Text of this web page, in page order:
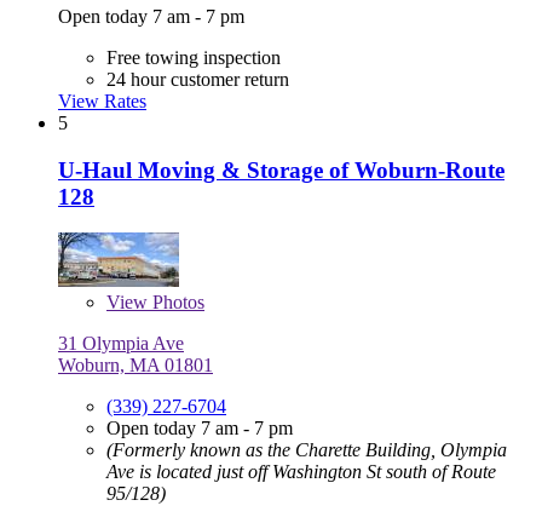
Open today 7 am - 7 pm
Free towing inspection
24 hour customer return
View Rates
5
U-Haul Moving & Storage of Woburn-Route
128
View Photos
31 Olympia Ave
Woburn, MA 01801
(339) 227-6704
Open today 7 am - 7 pm
(Formerly known as the Charette Building, Olympia
Ave is located just off Washington St south of Route
95/128)